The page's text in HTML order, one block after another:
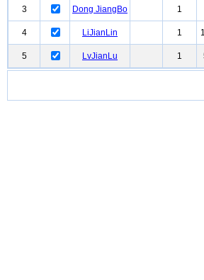
3 Dong JiangBo 1
4 LiJianLin 1
5 LvJianLu 1